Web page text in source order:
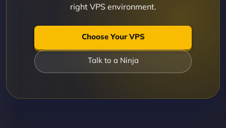
right VPS environment.
Choose Your VPS
Talk to a Ninja